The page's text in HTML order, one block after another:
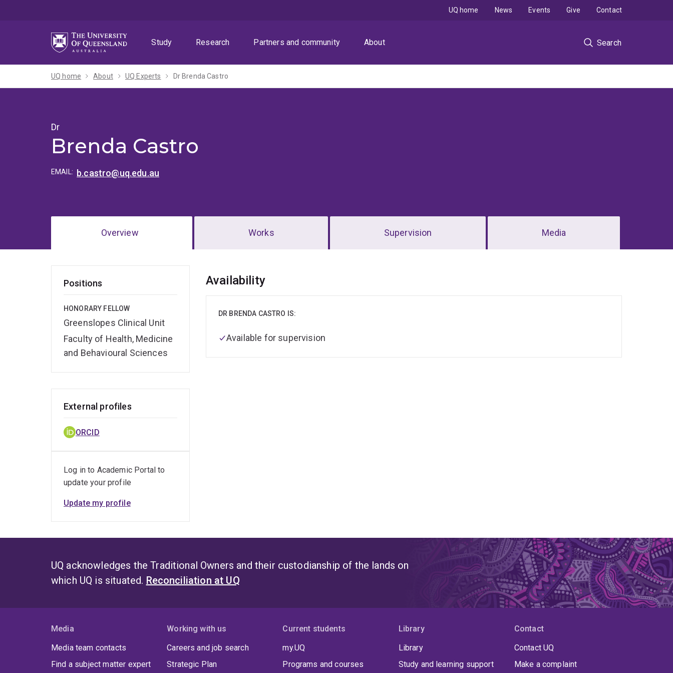
Study
Research Partners and community About Search
UQ home News Events Give Contact
UQ home About UQ Experts Dr Brenda Castro
Dr
Brenda Castro
EMAIL: b.castro@uq.edu.au
Overview Works Supervision Media
Positions
HONORARY FELLOW
Greenslopes Clinical Unit
Faculty of Health, Medicine
and Behavioural Sciences
Overview
Availability
DR BRENDA CASTRO IS:
Available for supervision
External profiles
ORCID
Log in to Academic Portal to
update your profile
Update my profile
UQ acknowledges the Traditional Owners and their custodianship of the lands on
which UQ is situated. Reconciliation at UQ
Media
Media team contacts
Find a subject matter expert
Working with us
Careers and job search
Strategic Plan
Current students
my.UQ
Programs and courses
Library
Library
Study and learning support
Contact
Contact UQ
Make a complaint